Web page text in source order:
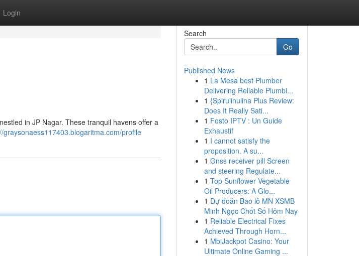
Login
in JP Nagar. These tranquil havens offer a
graysonaess117403.blogaritma.com/profile
Search
Go
Published News
1 La Mesa best Plumber
Delivering Reliable Plumbi...
1 {Spirulinulina Plus Review:
Does It Really Sati...
1 Fosto IPTV : Un Guide
Exhaustif
1 I cannot satisfy the
proposition. A su...
1 Gnss receiver pill Screen
and steering Regulate...
1 Top Sunflower Vegetable
Oil Producers: A Glo...
1 Dự đoán Bao lô MN XSMB
Minh Ngọc Chốt Số Hôm Nay
1 Reliable Electrical Fixes
Achieved Through Horn...
1 MbiJackpot Casino: Your
Ultimate Online Gaming ...